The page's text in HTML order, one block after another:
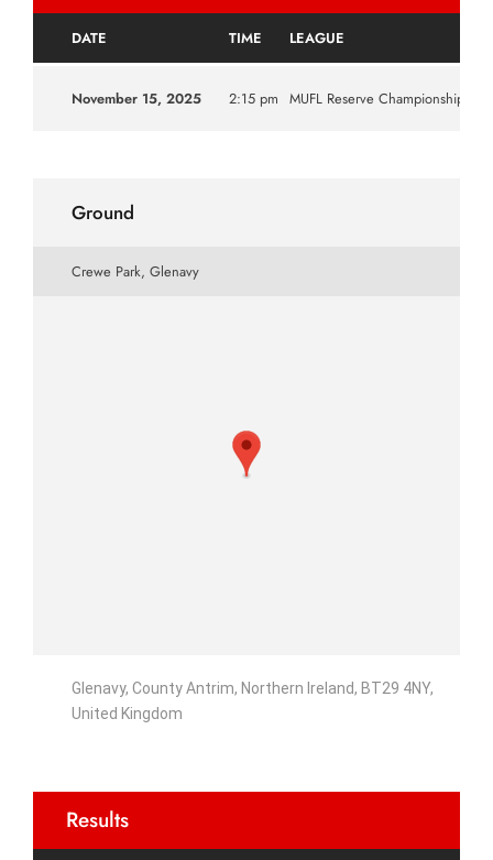
DATE TIME LEAGUE
November 15, 2025 2:15 pm MUFL Reserve Championship
Ground
Crewe Park, Glenavy
Glenavy, County Antrim, Northern Ireland, BT29 4NY,
United Kingdom
Results